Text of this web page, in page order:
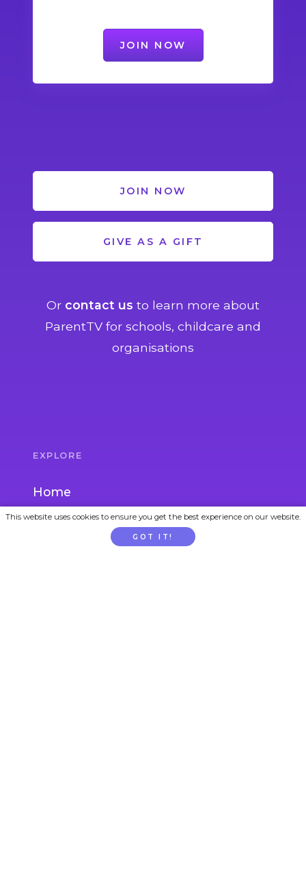
JOIN NOW
JOIN NOW
GIVE AS A GIFT
Or contact us to learn more about
ParentTV for schools, childcare and
organisations
EXPLORE
Home
Parent Topics
This website uses cookies to ensure you get the best experience on our website.
GOT IT!